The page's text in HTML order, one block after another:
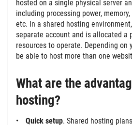
hosted on a single physical server
including processing power,
etc. In a shared hosting
separate account and is allocated a
resources to operate. Depending on
be able to host more than one
What are the
hosting?
Quick setup. Shared hosting